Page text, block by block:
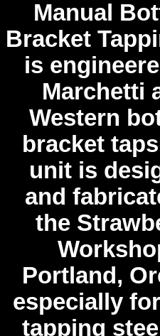
Manual
Bracket
is
Marchetti
Western
bracket
unit is
and
the
Portland,
especially
tapping